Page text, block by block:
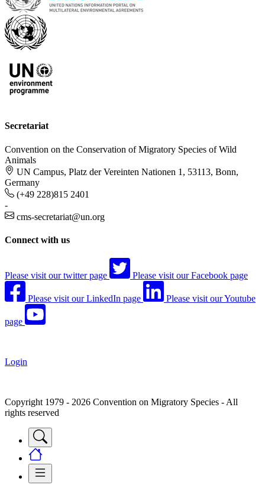
Secretariat
Convention on the Conservation of Migratory Species of Wild
Animals
UN Campus, Platz der Vereinten Nationen 1, 53113, Bonn,
Germany
(+49 228)815 2401
-
cms-secretariat@un.org
Connect with us
Please visit our twitter page Please visit our Facebook page
Please visit our LinkedIn page Please visit our Youtube
page
Login
Copyright 1979 - 2026 Convention on Migratory Species - All
rights reserved